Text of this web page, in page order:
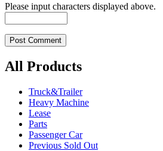
Please input characters displayed above.
All Products
Truck&Trailer
Heavy Machine
Lease
Parts
Passenger Car
Previous Sold Out